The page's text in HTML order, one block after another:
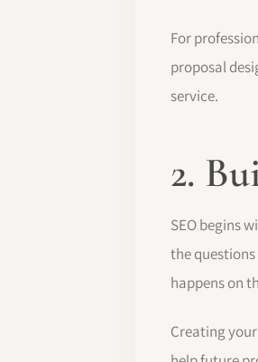
For
proposal
service.
2.
SEO begins
the
happens on
Creating